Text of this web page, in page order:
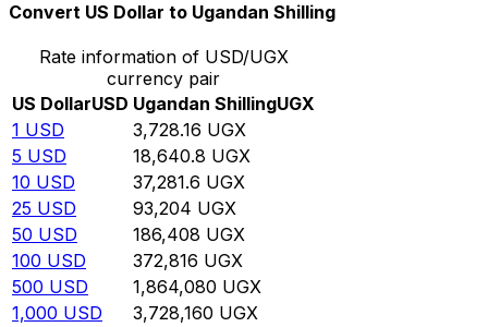
Convert US Dollar to Ugandan Shilling
Rate information of USD/UGX
currency pair
US DollarUSD Ugandan ShillingUGX
1 USD 3,728.16 UGX
5 USD 18,640.8 UGX
10 USD 37,281.6 UGX
25 USD 93,204 UGX
50 USD 186,408 UGX
100 USD 372,816 UGX
500 USD 1,864,080 UGX
1,000 USD 3,728,160 UGX